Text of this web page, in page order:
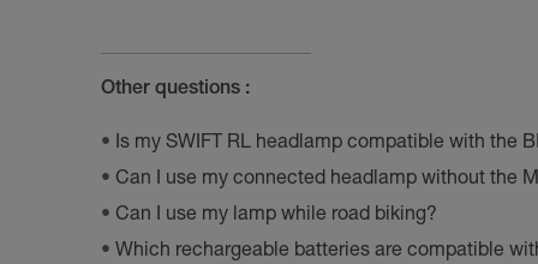
Other questions :
Is my SWIFT RL headlamp compatible with the
Can I use my connected headlamp without the
Can I use my lamp while road biking?
Which rechargeable batteries are compatible